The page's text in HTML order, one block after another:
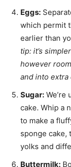
Eggs:
which permit
earlier than
tip: it’s
however
and into extra
Sugar:
cake. Whip a
to make a
sponge cake,
yolks and
Buttermilk: